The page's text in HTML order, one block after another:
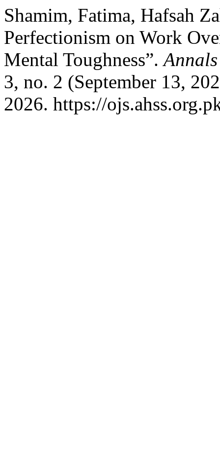
Shamim, Fatima, Hafsah
Perfectionism on Work
Mental Toughness”.
3, no. 2 (September 13,
2026. https://